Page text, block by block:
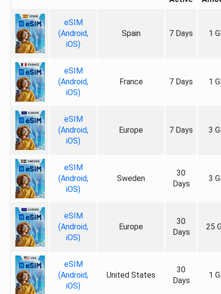
eSIM
(Android,
iOS)
Spain 7 Days 1
eSIM
(Android,
iOS)
France 7 Days 1
eSIM
(Android,
iOS)
Europe 7 Days 3
eSIM
(Android,
iOS)
Sweden
30
Days
3
eSIM
(Android,
iOS)
Europe
30
Days
25
eSIM
(Android,
iOS)
United States
30
Days
1